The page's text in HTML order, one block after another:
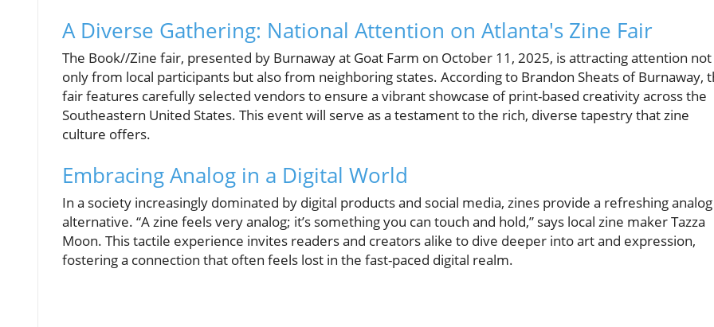
A Diverse Gathering: National Attention on Atlanta's Zine Fair
The Book//Zine fair, presented by Burnaway at Goat Farm on October 11, 2025, is attracting attention not
only from local participants but also from neighboring states. According to Brandon Sheats of Burnaway,
fair features carefully selected vendors to ensure a vibrant showcase of print-based creativity across the
Southeastern United States. This event will serve as a testament to the rich, diverse tapestry that zine
culture offers.
Embracing Analog in a Digital World
In a society increasingly dominated by digital products and social media, zines provide a refreshing analog
alternative. “A zine feels very analog; it’s something you can touch and hold,” says local zine maker Tazza
Moon. This tactile experience invites readers and creators alike to dive deeper into art and expression,
fostering a connection that often feels lost in the fast-paced digital realm.